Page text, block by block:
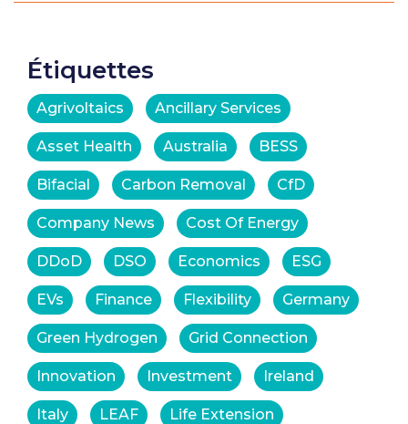
Étiquettes
Agrivoltaics Ancillary Services
Asset Health Australia BESS
Bifacial Carbon Removal CfD
Company News Cost Of Energy
DDoD DSO Economics ESG
EVs Finance Flexibility Germany
Green Hydrogen Grid Connection
Innovation Investment Ireland
Italy LEAF Life Extension